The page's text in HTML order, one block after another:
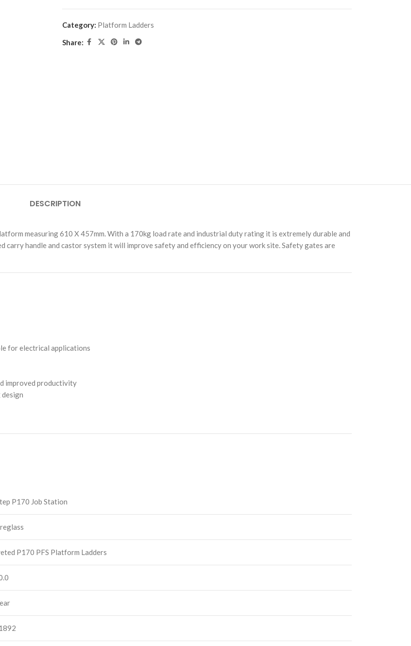
Category: Platform Ladders
Share:
DESCRIPTION
measuring 610 X 457mm. With a 170kg load rate and industrial duty rating it is extremely durable and
carry handle and castor system it will improve safety and efficiency on your work site. Safety gates are
for electrical applications
improved productivity
P170 Job Station
P170 PFS Platform Ladders